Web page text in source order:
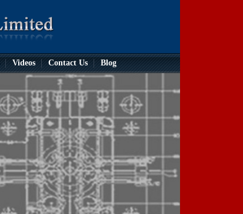
Videos Contact Us Blog